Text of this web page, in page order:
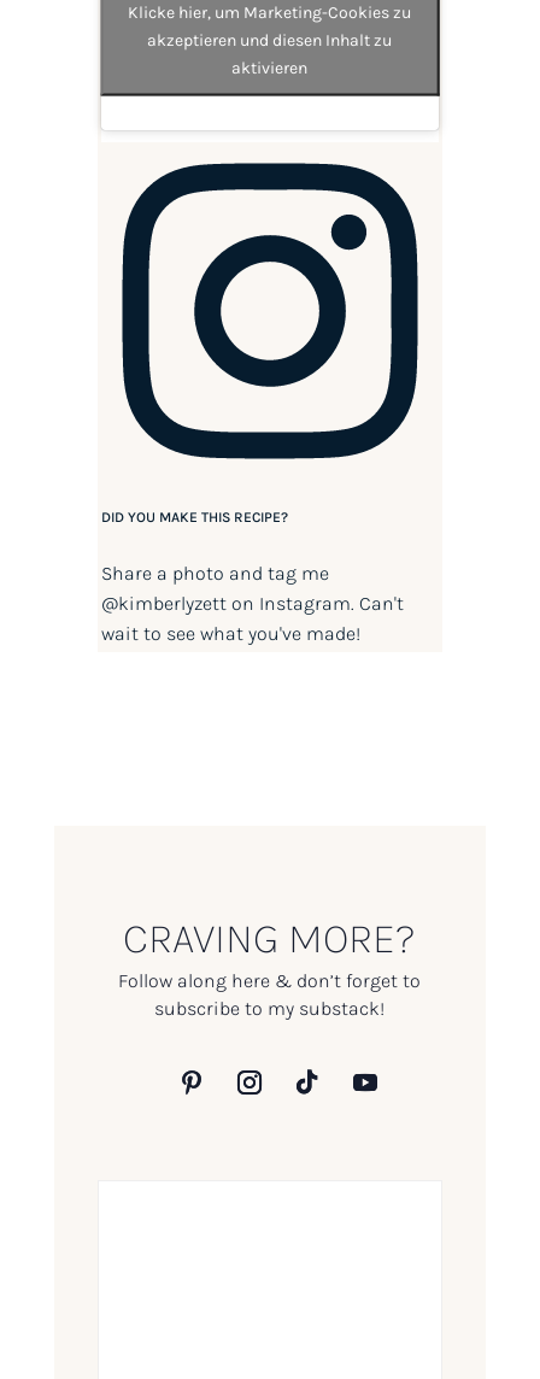
Klicke hier, um Marketing-Cookies zu
akzeptieren und diesen Inhalt zu
aktivieren
DID YOU MAKE THIS RECIPE?
Share a photo and tag me
@kimberlyzetton Instagram. Can't
wait to see what you've made!
CRAVING MORE?
Follow along here & don’t forget to
subscribe to my substack!